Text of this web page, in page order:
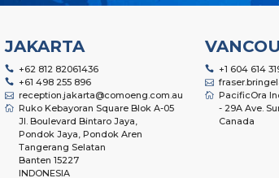
JAKARTA
+62 812 82061436
+61 498 255 896
reception.jakarta@comoeng.com.au
Ruko Kebayoran Square Blok A-05
Jl. Boulevard Bintaro Jaya,
Pondok Jaya, Pondok Aren
Tangerang Selatan
Banten 15227
INDONESIA
+1 604 614
PacificOra
- 29A Ave.
Canada